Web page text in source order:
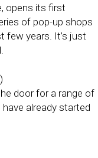
opens its first
of pop-up shops
few years. It’s just
)
door for a range of
already started